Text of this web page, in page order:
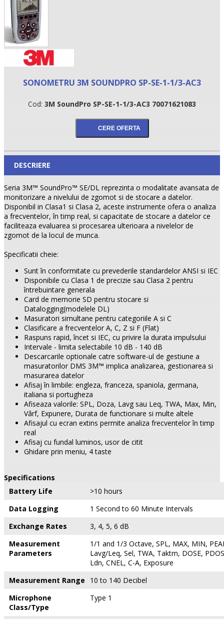
•
•
SONOMETRU 3M SOUNDPRO SP-SE-1-1/3-AC3
Cod: 3M SoundPro SP-SE-1-1/3-AC3 70071621083
DESCRIERE
Seria 3M™ SoundPro™ SE/DL reprezinta o modalitate avansata de
monitorizare a nivelului de zgomot si de stocare a datelor.
Disponibil in Clasa1 si Clasa 2, aceste instrumente ofera o analiza
a frecventelor, în timp real, si capacitate de stocare a datelor ce
faciliteaza evaluarea si procesarea ulterioara a nivelelor de
zgomot de la locul de munca.
Specificatii cheie:
Sunt în conformitate cu prevederile standardelor ANSI si IEC
Disponibile cu Clasa 1 de precizie sau Clasa 2 pentru
întrebuintare generala
Card de memorie SD pentru stocare si
Datalogging(modelele DL)
Masuratori simultane pentru categoriile A si C
Clasificare a frecventelor A, C, Z si F (Flat)
Raspuns rapid, încet si IEC, cu privire la durata impulsului
Intervale - limita selectabile 10 dB - 140 dB
Descarcarile optionale catre software-ul de gestiune a
masuratorilor DMS 3M™ implica analizarea, gestionarea si
masurarea datelor
Afisaj în limbile: engleza, franceza, spaniola, germana,
italiana si portugheza
Afiseaza valorile: SPL, Doza, Lavg sau Leq, TWA, Max, Min,
Vârf, Expunere, Durata de functionare si multe altele
Afisajul cu ecran extins permite analiza frecventelor în timp
real
Afisaj cu fundal luminos, usor de citit
Ghidare prin meniu, 4 taste
Specifications
Battery Life
>10 hours
Data Logging
1 Second to 60 Minute Intervals
Exchange Rates
3, 4, 5, 6 dB
Measurement
Parameters
1/1 and 1/3 Octave, SPL, MAX, MIN,
Lavg/Leq, Sel, TWA, Taktm, DOSE,
Ldn, CNEL, C-A, Exposure
Measurement Range
10 to 140 Decibel
Microphone
Class/Type
Type 1